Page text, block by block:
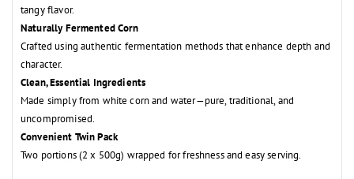
tangy flavor.
Naturally Fermented Corn
Crafted using authentic fermentation methods that enhance depth and
character.
Clean, Essential Ingredients
Made simply from white corn and water—pure, traditional, and
uncompromised.
Convenient Twin Pack
Two portions (2 x 500g) wrapped for freshness and easy serving.